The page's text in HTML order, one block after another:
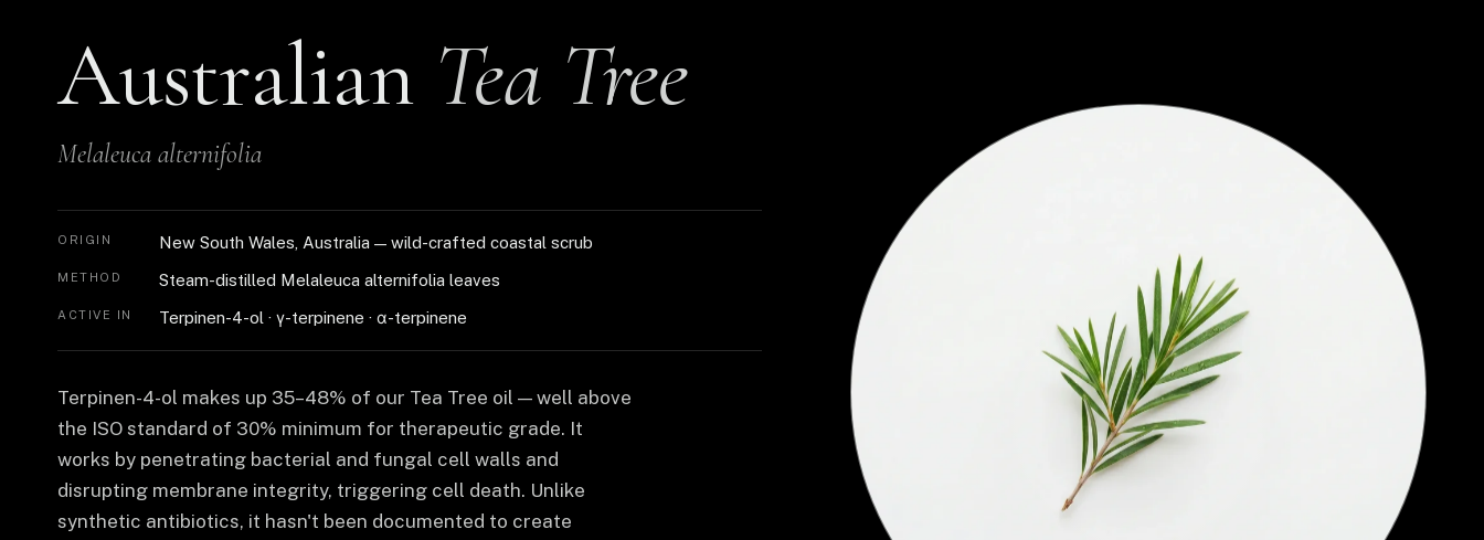
Australian Tea Tree
Melaleuca alternifolia
ORIGIN New South Wales, Australia — wild-crafted coastal scrub
METHOD Steam-distilled Melaleuca alternifolia leaves
ACTIVE IN Terpinen-4-ol · γ-terpinene · α-terpinene
Terpinen-4-ol makes up 35–48% of our Tea Tree oil — well above
the ISO standard of 30% minimum for therapeutic grade. It
works by penetrating bacterial and fungal cell walls and
disrupting membrane integrity, triggering cell death. Unlike
synthetic antibiotics, it hasn't been documented to create